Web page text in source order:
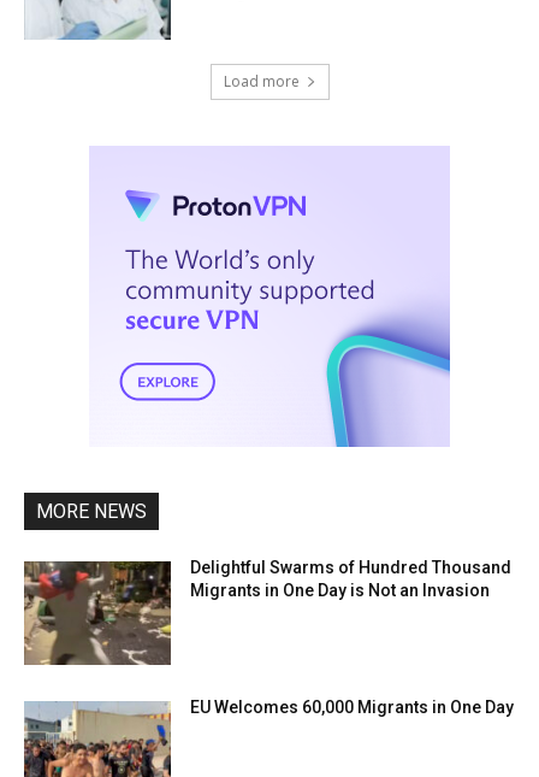
Load more
MORE NEWS
Delightful Swarms of Hundred Thousand
Migrants in One Day is Not an Invasion
EU Welcomes 60,000 Migrants in One Day